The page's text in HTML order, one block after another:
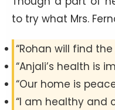
to try what Mrs.
“Rohan will find the
“Anjali’s health is
“Our home is
“I am healthy and